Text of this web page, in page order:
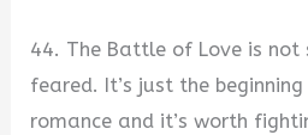
44. The Battle of Love is not
feared. It’s just the
romance and it’s worth